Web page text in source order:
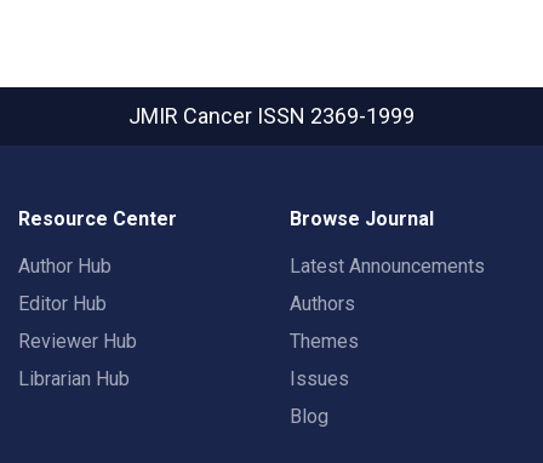
JMIR Cancer ISSN 2369-1999
Resource Center
Author Hub
Editor Hub
Reviewer Hub
Librarian Hub
Browse Journal
Latest Announcements
Authors
Themes
Issues
Blog